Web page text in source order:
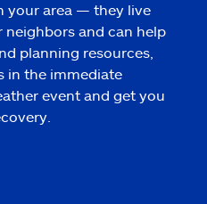
your area — they live
neighbors and can help
planning resources,
in the immediate
event and get you